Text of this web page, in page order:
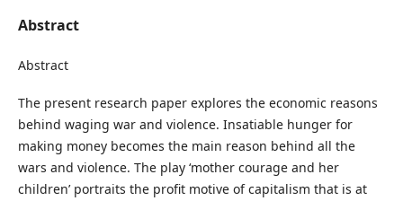
Abstract
Abstract
The present research paper explores the economic reasons
behind waging war and violence. Insatiable hunger for
making money becomes the main reason behind all the
wars and violence. The play ‘mother courage and her
children’ portraits the profit motive of capitalism that is at